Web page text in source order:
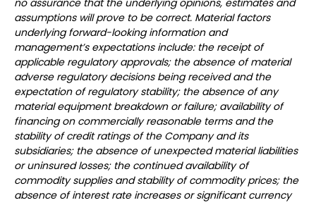
no assurance that the underlying opinions, estimates and
assumptions will prove to be correct. Material factors
underlying forward-looking information and
management’s expectations include: the receipt of
applicable regulatory approvals; the absence of material
adverse regulatory decisions being received and the
expectation of regulatory stability; the absence of any
material equipment breakdown or failure; availability of
financing on commercially reasonable terms and the
stability of credit ratings of the Company and its
subsidiaries; the absence of unexpected material liabilities
or uninsured losses; the continued availability of
commodity supplies and stability of commodity prices; the
absence of interest rate increases or significant currency